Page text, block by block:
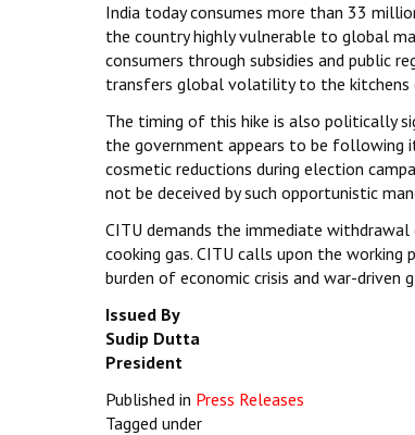
India today consumes more than 33
the country highly vulnerable to global
consumers through subsidies and public
transfers global volatility to the kitchens
The timing of this hike is also politically
the government appears to be following
cosmetic reductions during election
not be deceived by such opportunistic
CITU demands the immediate
cooking gas. CITU calls upon the
burden of economic crisis and war-
Issued By
Sudip Dutta
President
Published in Press Releases
Tagged under